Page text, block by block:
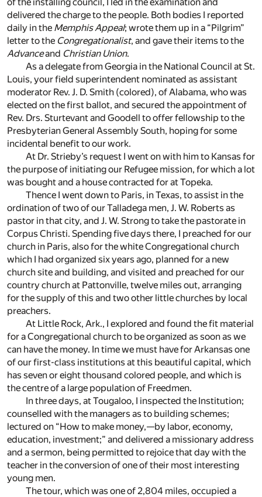
delivered the charge to the people. Both bodies I reported
daily in the Memphis Appeal; wrote them up in a “Pilgrim”
letter to the Congregationalist, and gave their items to the
Advanceand Christian Union.
As a delegate from Georgia in the National Council at St.
Louis, your field superintendent nominated as assistant
moderator Rev. J. D. Smith (colored), of Alabama, who was
elected on the first ballot, and secured the appointment of
Rev. Drs. Sturtevant and Goodell to offer fellowship to the
Presbyterian General Assembly South, hoping for some
incidental benefit to our work.
At Dr. Strieby’s request I went on with him to Kansas for
the purpose of initiating our Refugee mission, for which a lot
was bought and a house contracted for at Topeka.
Thence I went down to Paris, in Texas, to assist in the
ordination of two of our Talladega men, J. W. Roberts as
pastor in that city, and J. W. Strong to take the pastorate in
Corpus Christi. Spending five days there, I preached for our
church in Paris, also for the white Congregational church
which I had organized six years ago, planned for a new
church site and building, and visited and preached for our
country church at Pattonville, twelve miles out, arranging
for the supply of this and two other little churches by local
preachers.
At Little Rock, Ark., I explored and found the fit material
for a Congregational church to be organized as soon as we
can have the money. In time we must have for Arkansas one
of our first-class institutions at this beautiful capital, which
has seven or eight thousand colored people, and which is
the centre of a large population of Freedmen.
In three days, at Tougaloo, I inspected the Institution;
counselled with the managers as to building schemes;
lectured on “How to make money,—by labor, economy,
education, investment;” and delivered a missionary address
and a sermon, being permitted to rejoice that day with the
teacher in the conversion of one of their most interesting
young men.
The tour, which was one of 2,804 miles, occupied a